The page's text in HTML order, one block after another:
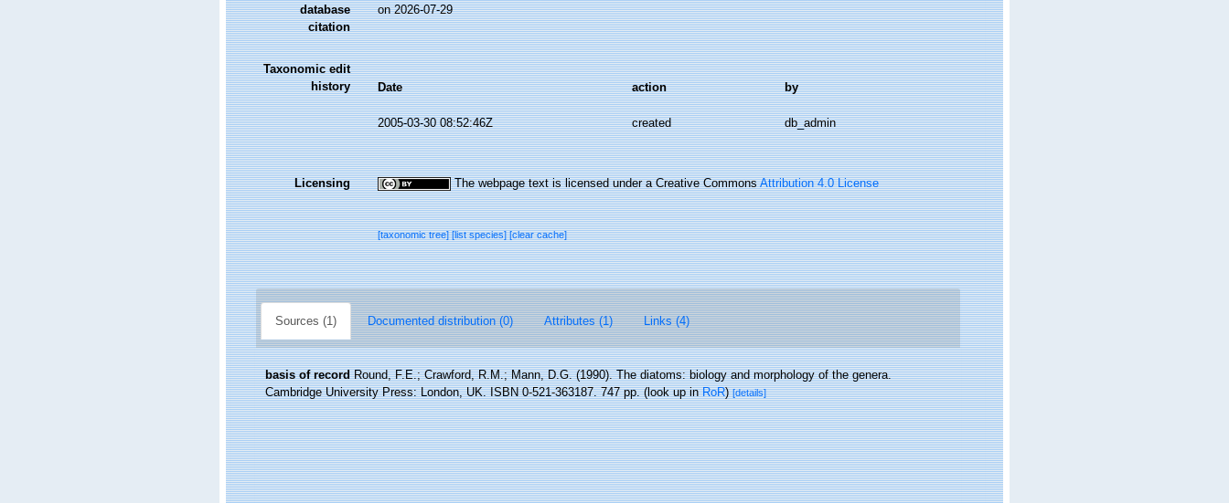
database
citation
on 2026-07-29
Taxonomic edit
history
Date action by
2005-03-30 08:52:46Z created db_admin
Licensing The webpage text is licensed under a Creative CommonsAttribution 4.0 License
[taxonomic tree][list species][clear cache]
Sources (1) Documented distribution (0) Attributes (1) Links (4)
basis of record Round, F.E.; Crawford, R.M.; Mann, D.G. (1990). The diatoms: biology and morphology of the genera.
Cambridge University Press: London, UK. ISBN 0-521-363187. 747 pp.(look up inRoR)[details]